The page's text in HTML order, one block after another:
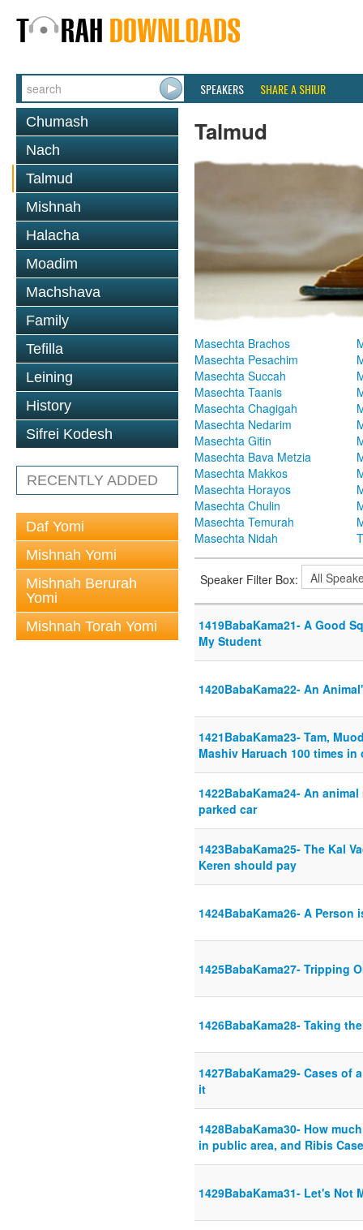
SPEAKERS SHARE A SHIUR
Chumash
Nach
Talmud
Mishnah
Halacha
Moadim
Machshava
Family
Tefilla
Leining
History
Sifrei Kodesh
RECENTLY ADDED
Daf Yomi
Mishnah Yomi
Mishnah Berurah
Yomi
Mishnah Torah Yomi
Talmud
Masechta Brachos
Masechta Pesachim
Masechta Succah
Masechta Taanis
Masechta Chagigah
Masechta Nedarim
Masechta Gitin
Masechta Bava Metzia
Masechta Makkos
Masechta Horayos
Masechta Chulin
Masechta Temurah
Masechta Nidah
Speaker Filter Box:
1419BabaKama21- A Good
My Student
1420BabaKama22- An
1421BabaKama23- Tam,
Mashiv Haruach 100 times in
1422BabaKama24- An
parked car
1423BabaKama25- The Kal
Keren should pay
1424BabaKama26- A
1425BabaKama27- Tripping
1426BabaKama28- Taking
1427BabaKama29- Cases of
it
1428BabaKama30- How
in public area, and Ribis Case
1429BabaKama31- Let's Not